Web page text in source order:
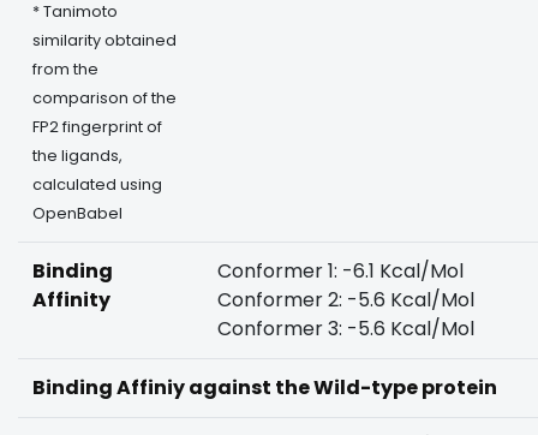
* Tanimoto
similarity obtained
from the
comparison of the
FP2 fingerprint of
the ligands,
calculated using
OpenBabel
Binding
Affinity
Conformer 1: -6.1 Kcal/Mol
Conformer 2: -5.6 Kcal/Mol
Conformer 3: -5.6 Kcal/Mol
Binding Affiniy against the Wild-type protein